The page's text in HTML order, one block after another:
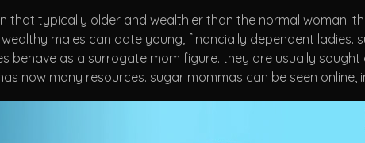
that typically older and wealthier than the normal woman.
males can date young, financially dependent
behave as a surrogate mom figure. they are usually
now many resources. sugar mommas can be seen online,